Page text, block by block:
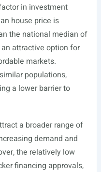
in investment
house price is
the national median of
attractive option for
markets.
populations,
a lower barrier to
a broader range of
demand and
the relatively low
financing approvals,